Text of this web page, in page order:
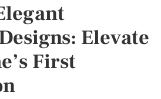
Elevate
First